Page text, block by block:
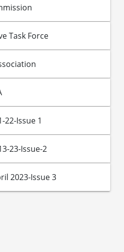
Task Force
22-Issue 1
23-Issue-2
2023-Issue 3